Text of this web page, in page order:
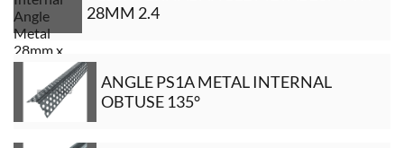
28MM 2.4
ANGLE PS1A METAL INTERNAL
OBTUSE 135°